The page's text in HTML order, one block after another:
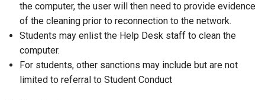
the computer, the user will then need to provide evidence
of the cleaning prior to reconnection to the network.
Students may enlist the Help Desk staff to clean the
computer.
For students, other sanctions may include but are not
limited to referral to Student Conduct